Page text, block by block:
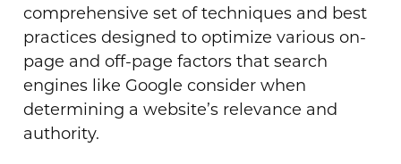
comprehensive set of techniques and best
practices designed to optimize various on-
page and off-page factors that search
engines like Google consider when
determining a website’s relevance and
authority.